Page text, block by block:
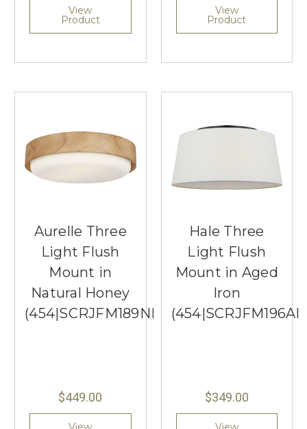
View
Product
View
Product
Aurelle Three
Light Flush
Mount in
Natural Honey
(454|SCRJFM189NHOEG)
$449.00
Hale Three
Light Flush
Mount in Aged
Iron
$349.00